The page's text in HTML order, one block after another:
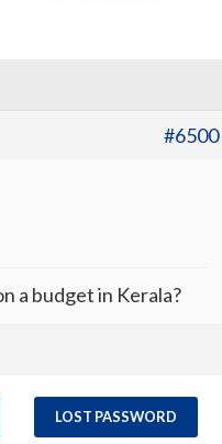
#6500
a budget in Kerala?
LOST PASSWORD